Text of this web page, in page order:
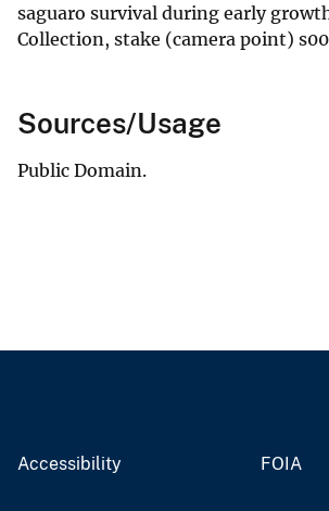
saguaro survival during early
Collection, stake (camera point)
Sources/Usage
Public Domain.
Accessibility FOIA